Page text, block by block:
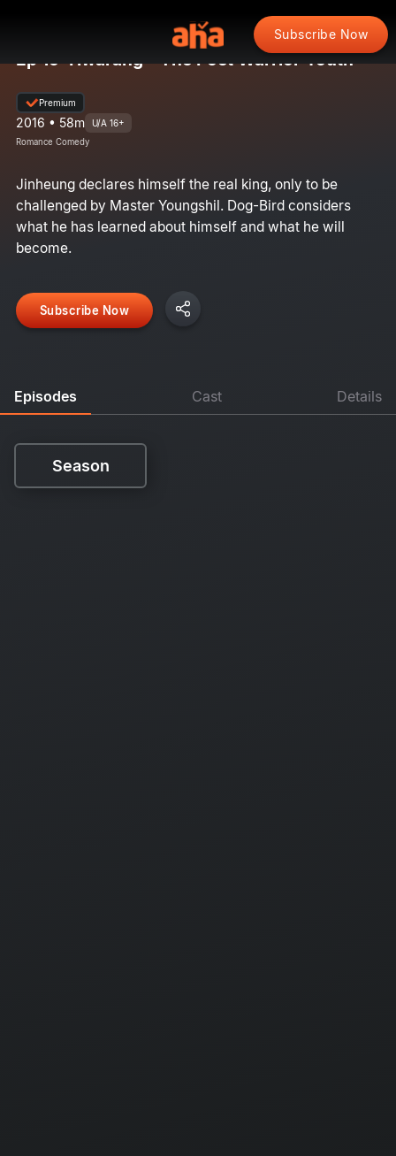
Subscribe Now
Ep 19: Hwarang - The Poet Warrior Youth
Premium
2016 • 58m U/A 16+
Romance Comedy
Jinheung declares himself the real king, only to be
challenged by Master Youngshil. Dog-Bird considers
what he has learned about himself and what he will
become.
Subscribe Now
Episodes Cast Details
Season